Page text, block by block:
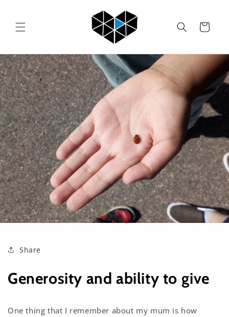
Cart
Share
Generosity and ability to give
One thing that I remember about my mum is how